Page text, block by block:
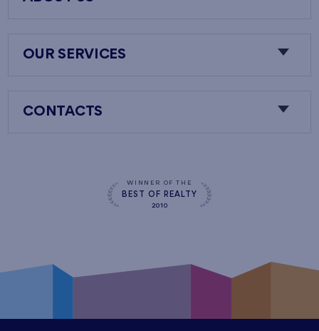
OUR SERVICES
CONTACTS
WINNER OF THE
BEST OF REALTY
2010